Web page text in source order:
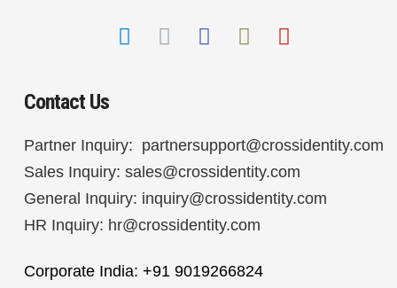
Contact Us
Partner Inquiry: partnersupport@crossidentity.com
Sales Inquiry: sales@crossidentity.com
General Inquiry: inquiry@crossidentity.com
HR Inquiry: hr@crossidentity.com
Corporate India: +91 9019266824